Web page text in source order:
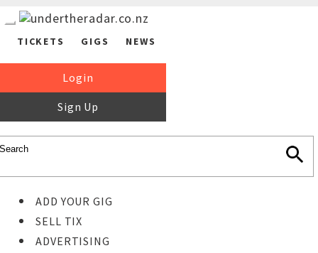
TICKETS GIGS NEWS
Login
Sign Up
ADD YOUR GIG
SELL TIX
ADVERTISING